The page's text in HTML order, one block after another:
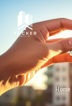
Home